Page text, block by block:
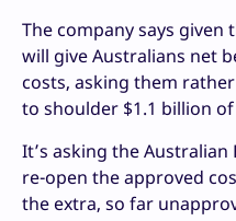
The company says given
will give Australians net
costs, asking them
to shoulder $1.1 billion
It’s asking the Australian
re-open the approved
the extra, so far